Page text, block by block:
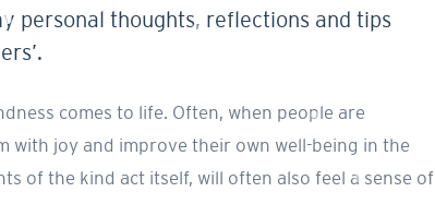
personal thoughts, reflections and tips
comes to life. Often, when people are
with joy and improve their own well-being in the
of the kind act itself, will often also feel a sense of